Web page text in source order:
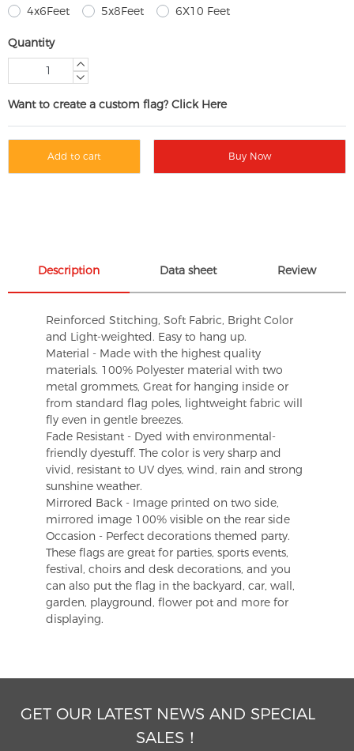
4x6Feet
5x8Feet 6X10 Feet
Quantity
Want to create a custom flag? Click Here
Add to cart Buy Now
Description Data sheet Review
Reinforced Stitching, Soft Fabric, Bright Color
and Light-weighted. Easy to hang up.
Material - Made with the highest quality
materials. 100% Polyester material with two
metal grommets, Great for hanging inside or
from standard flag poles, lightweight fabric will
fly even in gentle breezes.
Fade Resistant - Dyed with environmental-
friendly dyestuff. The color is very sharp and
vivid, resistant to UV dyes, wind, rain and strong
sunshine weather.
Mirrored Back - Image printed on two side,
mirrored image 100% visible on the rear side
Occasion - Perfect decorations themed party.
These flags are great for parties, sports events,
festival, choirs and desk decorations, and you
can also put the flag in the backyard, car, wall,
garden, playground, flower pot and more for
displaying.
GET OUR LATEST NEWS AND SPECIAL
SALES！